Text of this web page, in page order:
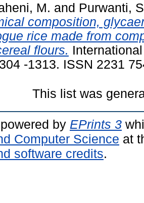
M. and Purwanti,
composition,
rice made from
flours.
-1313. ISSN 2231
This list was
by EPrints 3
Computer Science at
software credits.